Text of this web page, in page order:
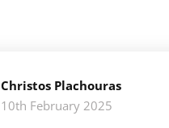
Christos Plachouras
10th February 2025